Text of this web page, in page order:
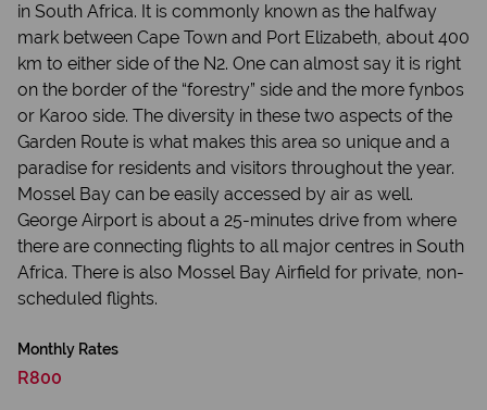
in South Africa. It is commonly known as the halfway
mark between Cape Town and Port Elizabeth, about 400
km to either side of the N2. One can almost say it is right
on the border of the “forestry” side and the more fynbos
or Karoo side. The diversity in these two aspects of the
Garden Route is what makes this area so unique and a
paradise for residents and visitors throughout the year.
Mossel Bay can be easily accessed by air as well.
George Airport is about a 25-minutes drive from where
there are connecting flights to all major centres in South
Africa. There is also Mossel Bay Airfield for private, non-
scheduled flights.
Monthly Rates
R800